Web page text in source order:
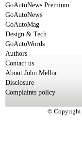
GoAutoNews Premium
GoAutoNews
GoAutoMag
Design & Tech
GoAutoWords
Authors
Contact us
About John Mellor
Disclosure
Complaints policy
© Copyright